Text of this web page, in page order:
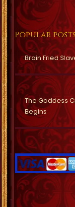
Popular posts
Brain Fried
The Goddess
Begins